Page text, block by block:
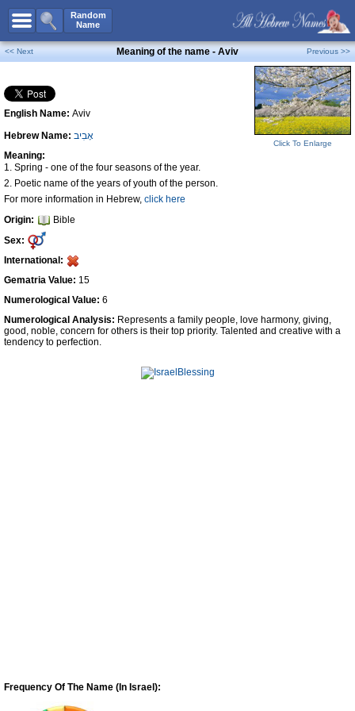
Random
Name
All Names
Boy Names
Girl Names
Unisex Names
Popular Names
Unique Names
Celebs B. Days
Numerology
Add Name
Facebook
<< Next Meaning of the name - Aviv Previous >>
English Name: Aviv
Hebrew Name: אָבִיב
Meaning:
1. Spring - one of the four seasons of the year.
2. Poetic name of the years of youth of the person.
For more information in Hebrew, click here
Origin:
Bible
Sex:
International:
Gematria Value: 15
Numerological Value: 6
Click To Enlarge
Numerological Analysis: Represents a family people, love harmony, giving,
good, noble, concern for others is their top priority. Talented and creative with a
tendency to perfection.
Frequency Of The Name (In Israel):